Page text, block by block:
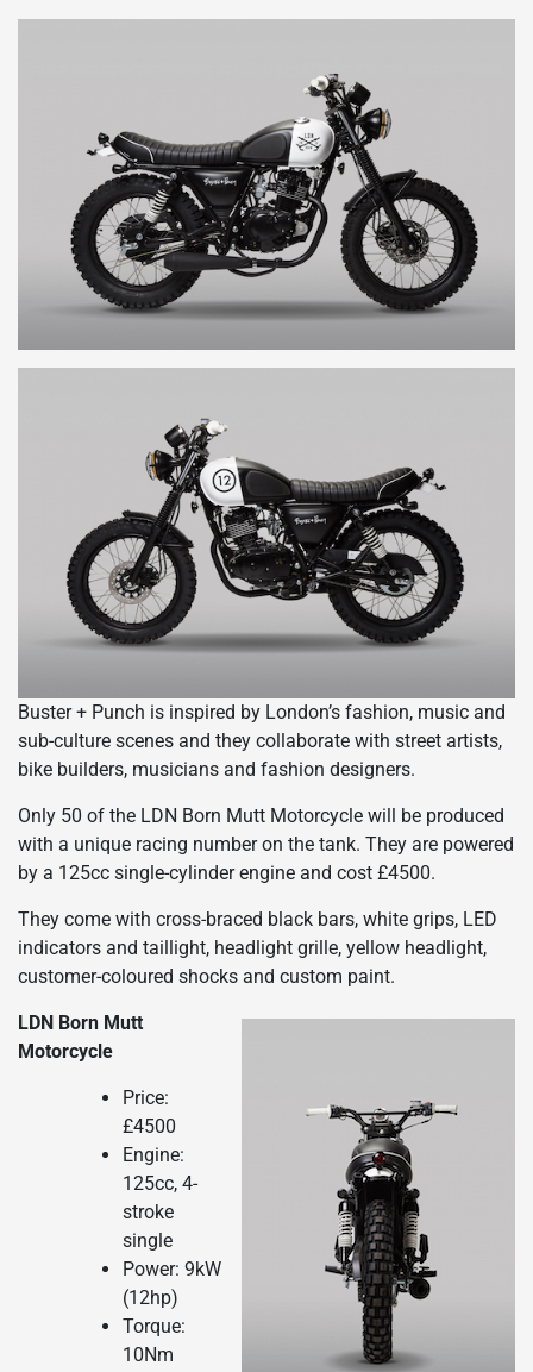
Buster + Punch is inspired by London’s fashion, music and
sub-culture scenes and they collaborate with street artists,
bike builders, musicians and fashion designers.
Only 50 of the LDN Born Mutt Motorcycle will be produced
with a unique racing number on the tank. They are powered
by a 125cc single-cylinder engine and cost £4500.
They come with cross-braced black bars, white grips, LED
indicators and taillight, headlight grille, yellow headlight,
customer-coloured shocks and custom paint.
LDN Born Mutt
Motorcycle
Price:
£4500
Engine:
125cc, 4-
stroke
single
Power: 9kW
(12hp)
Torque:
10Nm